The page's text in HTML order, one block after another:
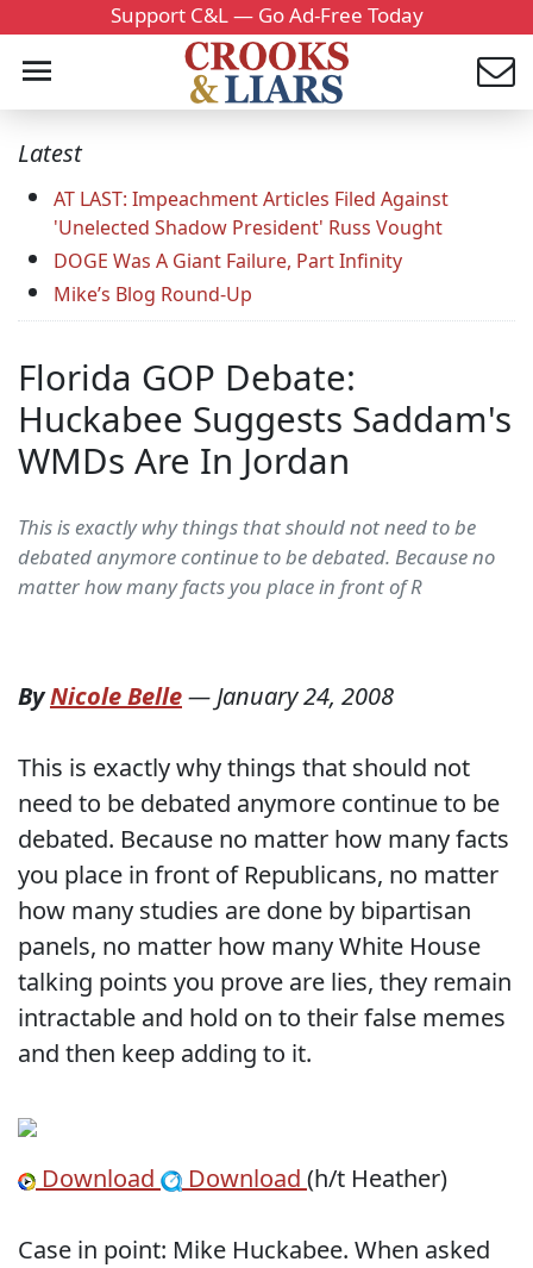
Support C&L — Go Ad-Free Today
Latest
AT LAST: Impeachment Articles Filed Against
'Unelected Shadow President' Russ Vought
DOGE Was A Giant Failure, Part Infinity
Mike’s Blog Round-Up
Florida GOP Debate:
Huckabee Suggests Saddam's
WMDs Are In Jordan
This is exactly why things that should not need to be
debated anymore continue to be debated. Because no
matter how many facts you place in front of R
ByNicole Belle—January 24, 2008
This is exactly why things that should not
need to be debated anymore continue to be
debated. Because no matter how many facts
you place in front of Republicans, no matter
how many studies are done by bipartisan
panels, no matter how many White House
talking points you prove are lies, they remain
intractable and hold on to their false memes
and then keep adding to it.
Download Download (h/t Heather)
Case in point: Mike Huckabee. When asked